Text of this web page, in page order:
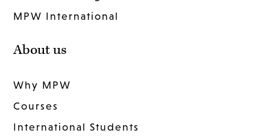
MPW International
About us
Why MPW
Courses
International Students